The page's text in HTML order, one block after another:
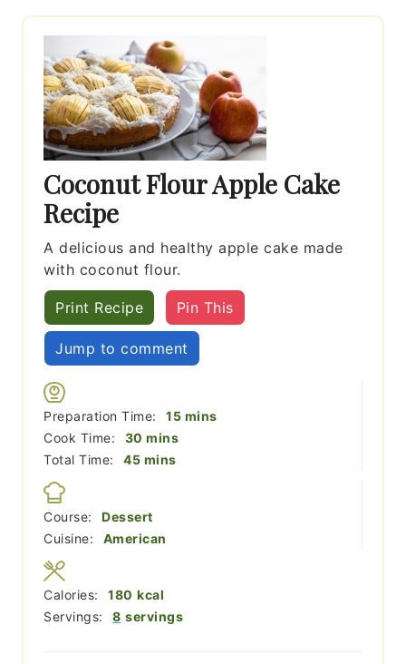
Coconut Flour Apple Cake
Recipe
A delicious and healthy apple cake made
with coconut flour.
Print Recipe Pin This
Jump to comment
Preparation Time: 15minutes
mins
Cook Time:
30 minutes
mins
Total Time:
45minutes
mins
Course:
Dessert
Cuisine:
American
Servings: 8 servings
Calories: 180 kcal